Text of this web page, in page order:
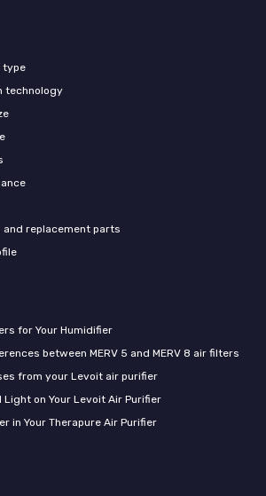
type
technology
replacement parts
for Your Humidifier
between MERV 5 and MERV 8 air filters
from your Levoit air purifier
on Your Levoit Air Purifier
in Your Therapure Air Purifier